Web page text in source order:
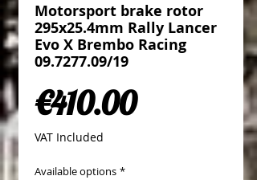
Motorsport brake rotor
295x25.4mm Rally Lancer
Evo X Brembo Racing
09.7277.09/19
€410.00Price
VAT Included
Available options *